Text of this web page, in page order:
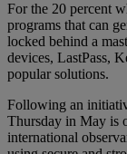
For the 20 percent
programs that can
locked behind a
devices, LastPass,
popular solutions.
Following an
Thursday in May is
international